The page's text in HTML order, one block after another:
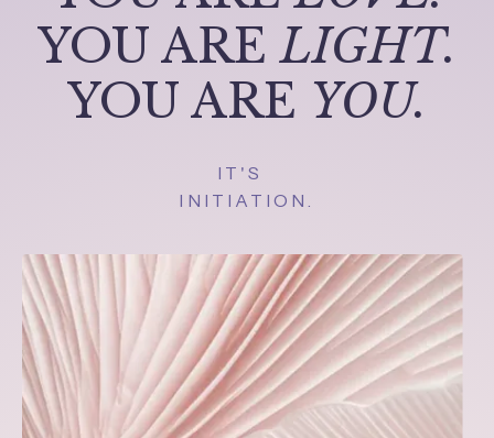
YOU ARELIGHT.
YOU ARE YOU.
IT'S
INITIATION.